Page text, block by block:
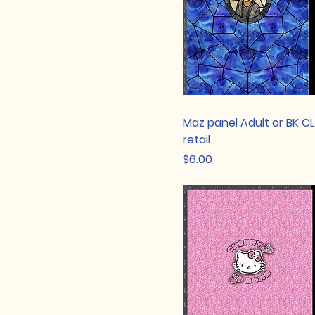
Maz panel Adult or BK
retail
Price
$6.00